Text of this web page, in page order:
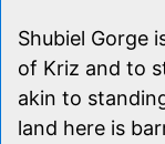
Shubiel Gorge
of Kriz and to
akin to
land here is